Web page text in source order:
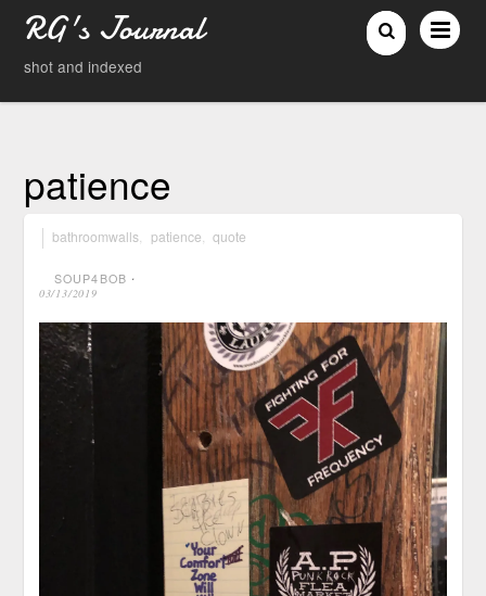
RG's Journal
shot and indexed
patience
bathroomwalls patience quote
SOUP4BOB ⋅
03/13/2019